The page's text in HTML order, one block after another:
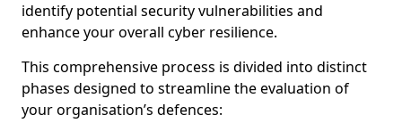
identify potential security vulnerabilities and
enhance your overall cyber resilience.
This comprehensive process is divided into distinct
phases designed to streamline the evaluation of
your organisation’s defences: